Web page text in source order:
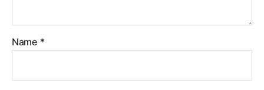
Name *